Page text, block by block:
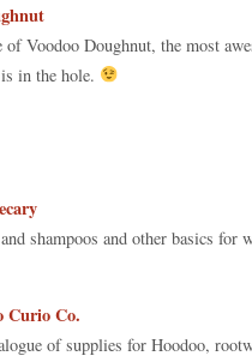
of Voodoo Doughnut, the most
in the hole.
shampoos and other basics for
Curio Co.
of supplies for Hoodoo,